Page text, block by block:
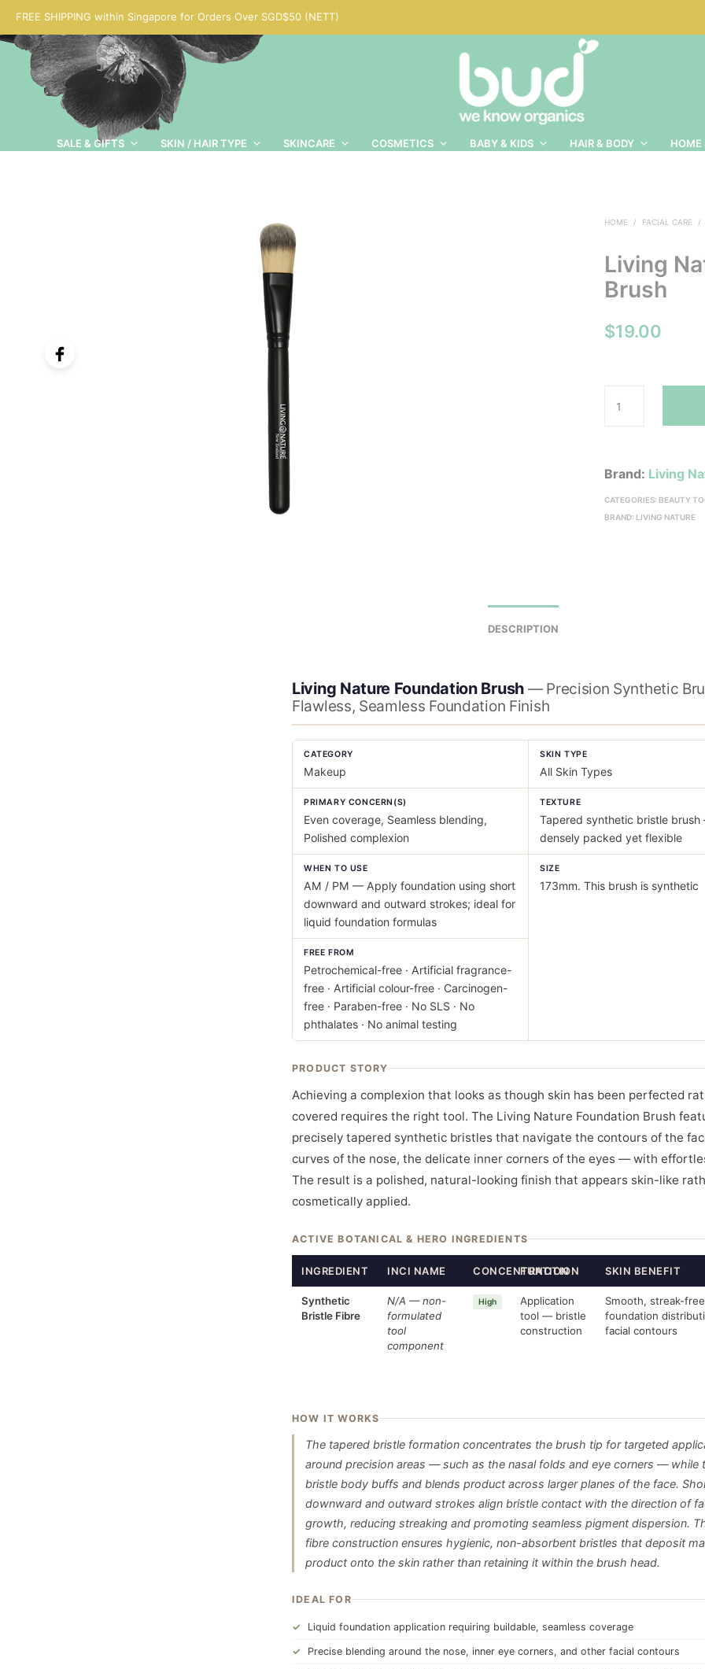
FREE SHIPPING within Singapore for Orders Over SGD$50 (NETT)
SALE & GIFTS SKIN / HAIR TYPE SKINCARE COSMETICS BABY & KIDS HAIR & BODY HOME
HOME / FACIAL CARE /
Living
Brush
$19.00
Brand: Living
CATEGORIES: BEAUTY
BRAND: LIVING NATURE
DESCRIPTION
Living Nature Foundation Brush — Precision Synthetic
Flawless, Seamless Foundation Finish
CATEGORY
Makeup
SKIN TYPE
All Skin Types
PRIMARY CONCERN(S)
Even coverage, Seamless blending,
Polished complexion
TEXTURE
Tapered synthetic bristle
densely packed yet flexible
WHEN TO USE
AM / PM — Apply foundation using short
downward and outward strokes; ideal for
liquid foundation formulas
SIZE
173mm. This brush is synthetic
FREE FROM
Petrochemical-free · Artificial fragrance-
free · Artificial colour-free · Carcinogen-
free · Paraben-free · No SLS · No
phthalates · No animal testing
PRODUCT STORY
Achieving a complexion that looks as though skin has been perfected
covered requires the right tool. The Living Nature Foundation Brush
precisely tapered synthetic bristles that navigate the contours of the
curves of the nose, the delicate inner corners of the eyes — with
The result is a polished, natural-looking finish that appears skin-like
cosmetically applied.
ACTIVE BOTANICAL & HERO INGREDIENTS
INGREDIENT INCI NAME CONCENTRATION
FUNCTION SKIN BENEFIT
Synthetic
Bristle Fibre
N/A — non-
formulated
tool
component
High
Application
tool — bristle
construction
Smooth, streak-free
foundation
facial contours
HOW IT WORKS
The tapered bristle formation concentrates the brush tip for targeted
around precision areas — such as the nasal folds and eye corners — while
bristle body buffs and blends product across larger planes of the face.
downward and outward strokes align bristle contact with the direction of
growth, reducing streaking and promoting seamless pigment dispersion.
fibre construction ensures hygienic, non-absorbent bristles that deposit
product onto the skin rather than retaining it within the brush head.
IDEAL FOR
Liquid foundation application requiring buildable, seamless coverage
Precise blending around the nose, inner eye corners, and other facial contours